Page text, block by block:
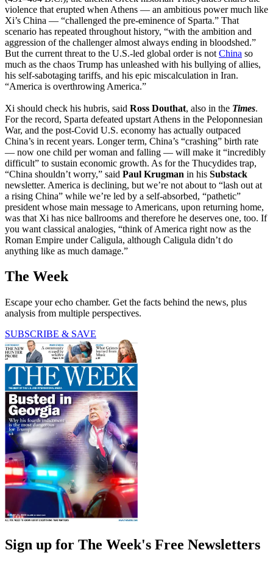
violence that erupted when Athens — an ambitious power much like
Xi’s China — “challenged the pre-eminence of Sparta.” That
scenario has repeated throughout history, “with the ambition and
aggression of the challenger almost always ending in bloodshed.”
But the current threat to the U.S.-led global order is not China so
much as the chaos Trump has unleashed with his bullying of allies,
his self-sabotaging tariffs, and his epic miscalculation in Iran.
“America is overthrowing America.”
Xi should check his hubris, said Ross Douthat, also in the Times.
For the record, Sparta defeated upstart Athens in the Peloponnesian
War, and the post-Covid U.S. economy has actually outpaced
China’s in recent years. Longer term, China’s “crashing” birth rate
— now one child per woman and falling — will make it “incredibly
difficult” to sustain economic growth. As for the Thucydides trap,
“China shouldn’t worry,” said Paul Krugman in his Substack
newsletter. America is declining, but we’re not about to “lash out at
a rising China” while we’re led by a self-absorbed, “pathetic”
president whose main message to Americans, upon returning home,
was that Xi has nice ballrooms and therefore he deserves one, too. If
you want classical analogies, “think of America right now as the
Roman Empire under Caligula, although Caligula didn’t do
anything like as much damage.”
The Week
Escape your echo chamber. Get the facts behind the news, plus
analysis from multiple perspectives.
SUBSCRIBE & SAVE
Sign up for The Week's Free Newsletters